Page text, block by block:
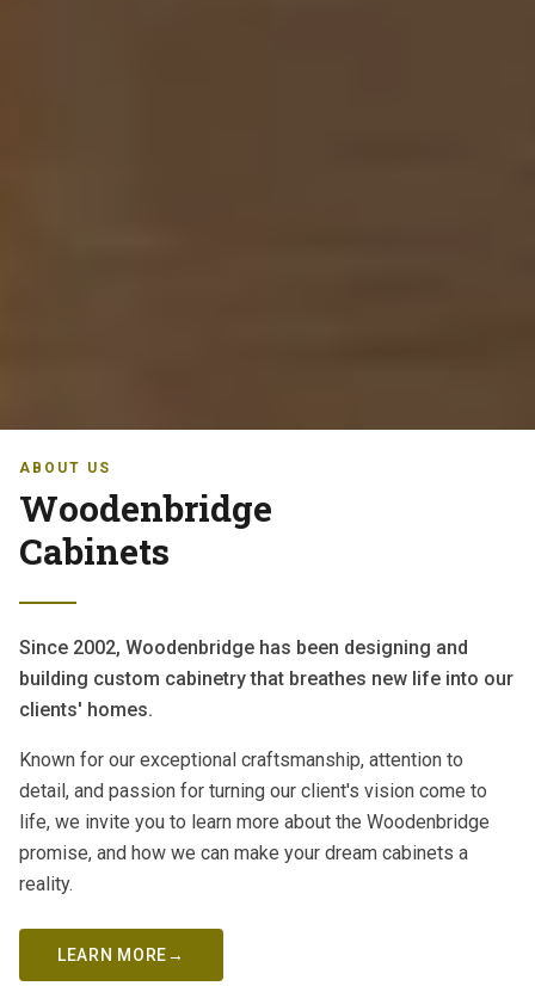
ABOUT US
Woodenbridge
Cabinets
Since 2002, Woodenbridge has been designing and
building custom cabinetry that breathes new life into our
clients' homes.
Known for our exceptional craftsmanship, attention to
detail, and passion for turning our client's vision come to
life, we invite you to learn more about the Woodenbridge
promise, and how we can make your dream cabinets a
reality.
LEARN MORE→